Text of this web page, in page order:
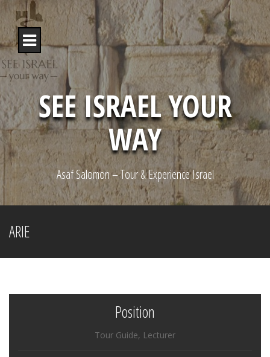
p
t
o
c
n
t
e
n
SEE ISRAEL YOUR
WAY
Asaf Salomon – Tour & Experience Israel
ARIE
Position
Tour Guide, Lecturer